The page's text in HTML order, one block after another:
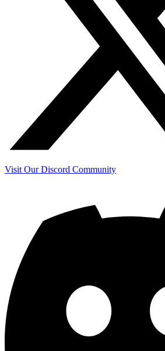
Visit Our Discord Community